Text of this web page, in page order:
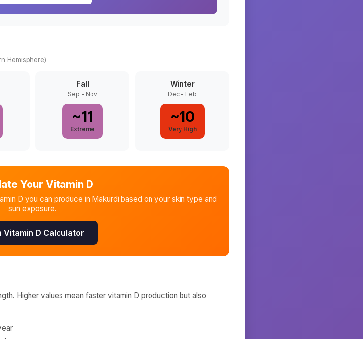
Hemisphere)
Fall
Sep - Nov
~11
Extreme
Winter
Dec - Feb
~10
Very High
Your Vitamin D
D you can produce in Makurdi based on your skin type and
sun exposure.
Vitamin D Calculator
Higher values mean faster vitamin D production but also